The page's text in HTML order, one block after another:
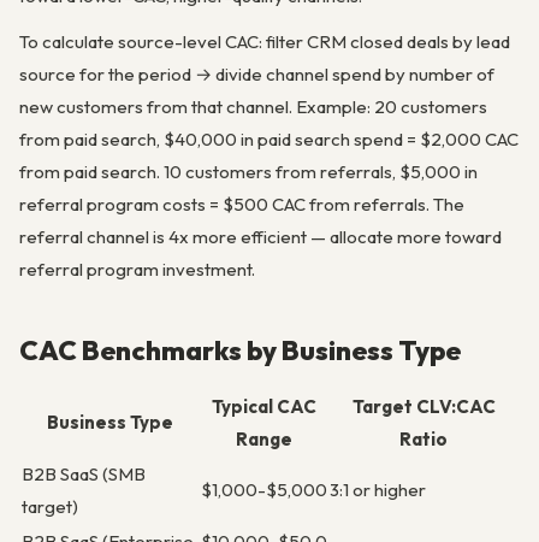
To calculate source-level CAC: filter CRM closed deals by lead
source for the period → divide channel spend by number of
new customers from that channel. Example: 20 customers
from paid search, $40,000 in paid search spend = $2,000 CAC
from paid search. 10 customers from referrals, $5,000 in
referral program costs = $500 CAC from referrals. The
referral channel is 4x more efficient — allocate more toward
referral program investment.
CAC Benchmarks by Business Type
Business Type
Typical CAC
Range
Target CLV:CAC
Ratio
B2B SaaS (SMB
target)
$1,000-$5,0003:1 or higher